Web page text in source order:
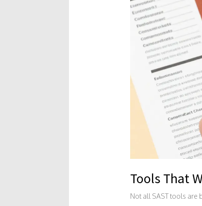
Tools That
Not all SAST tools are